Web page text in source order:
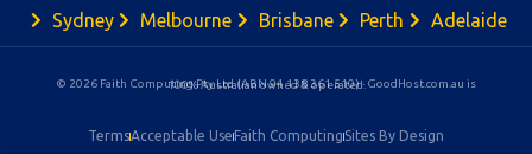
Sydney Melbourne Brisbane Perth Adelaide
© 2026 Faith Computing Pty Ltd (ABN 94 138 361 510) · GoodHost.com.au is 100% Australian owned & operated.
TermsAcceptable Use Faith Computing Sites By Design